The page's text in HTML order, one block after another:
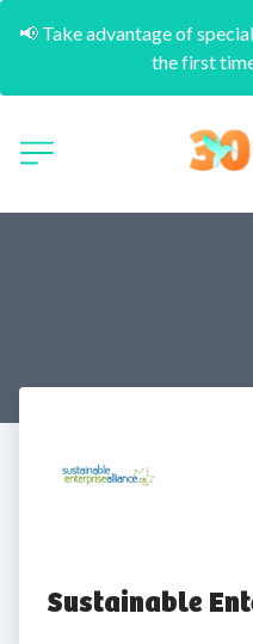
📢 Take advantage of
the first
Sustainable